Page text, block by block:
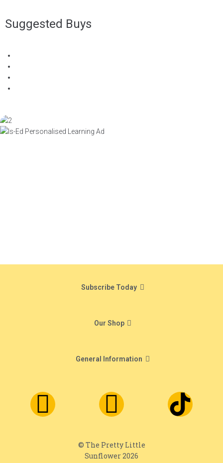
Suggested Buys
Subscribe Today
Our Shop
General Information
© The Pretty Little
Sunflower 2026